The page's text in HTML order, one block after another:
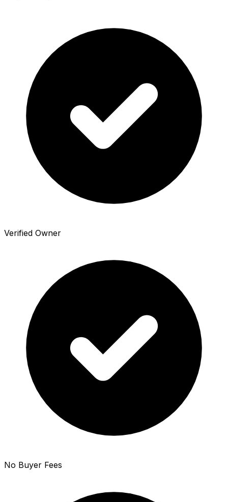
Verified Owner
No Buyer Fees